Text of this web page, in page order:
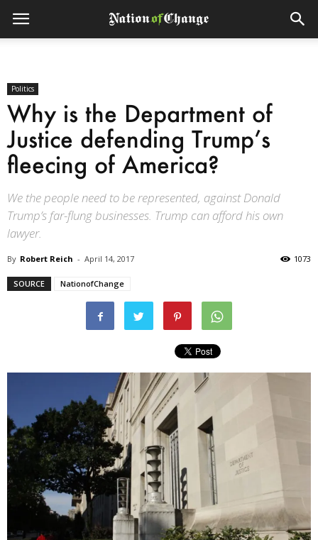
Politics
Why is the Department of
Justice defending Trump’s
fleecing of America?
We the people need to be represented, against Donald
Trump’s far-flung businesses. Trump can afford his own
lawyer.
By Robert Reich - April 14, 2017 1073
SOURCE NationofChange